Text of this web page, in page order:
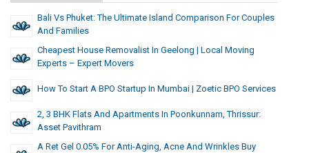
Bali Vs Phuket: The Ultimate Island Comparison For Couples
And Families
Cheapest House Removalist In Geelong | Local Moving
Experts – Expert Movers
How To Start A BPO Startup In Mumbai | Zoetic BPO Services
2, 3 BHK Flats And Apartments In Poonkunnam, Thrissur:
Asset Pavithram
A Ret Gel 0.05% For Anti-Aging, Acne And Wrinkles Buy